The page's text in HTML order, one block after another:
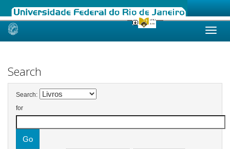
Skip
Search
Search:
for